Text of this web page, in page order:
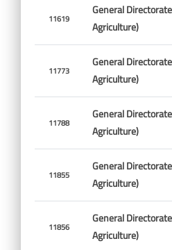
11619
General
Agriculture)
11773
General
Agriculture)
11788
General
Agriculture)
11855
General
Agriculture)
11856
General
Agriculture)